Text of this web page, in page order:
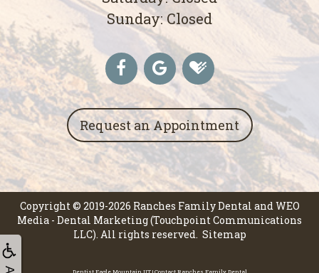
Sunday: Closed
Request an Appointment
Copyright © 2019-2026 Ranches Family Dental andWEO
Media - Dental Marketing(Touchpoint Communications
LLC). All rights reserved. Sitemap
Dentist Eagle Mountain UT | Contact Ranches Family Dental